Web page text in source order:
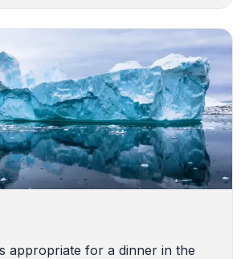
appropriate for a dinner in the